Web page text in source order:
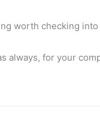
worth checking into
always, for your